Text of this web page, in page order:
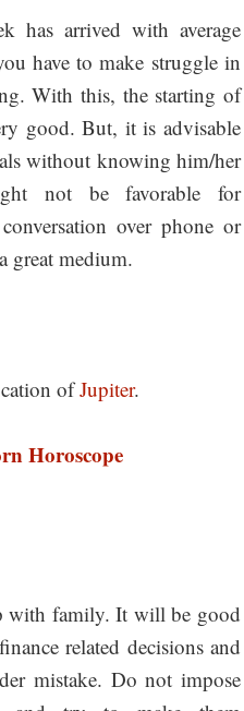
has arrived with average
have to make struggle in
With this, the starting of
good. But, it is advisable
without knowing him/her
not be favorable for
over phone or
great medium.
ofJupiter.
Horoscope
with family. It will be good
related decisions and
mistake. Do not impose